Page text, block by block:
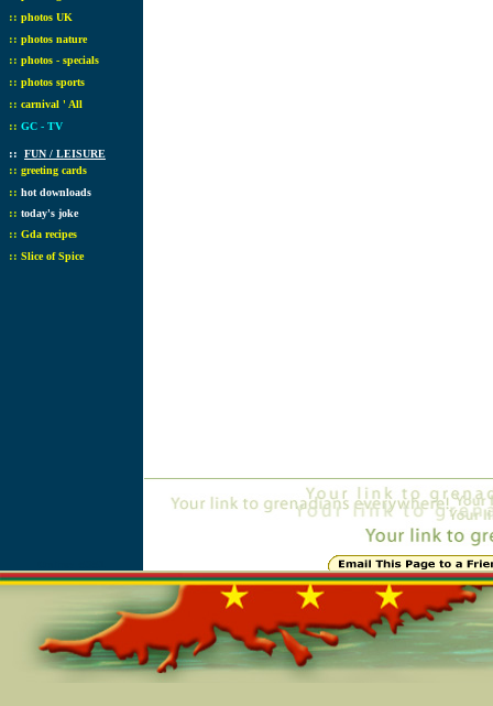
:: photos UK
:: photos nature
:: photos - specials
:: photos sports
:: carnival ' All
:: GC - TV
:: FUN / LEISURE
:: greeting cards
:: hot downloads
:: today's joke
:: Gda recipes
:: Slice of Spice